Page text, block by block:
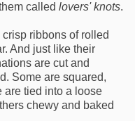
called lovers' knots.
ribbons of rolled
And just like their
are cut and
Some are squared,
are tied into a loose
chewy and baked